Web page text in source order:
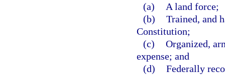
(a)
A land force;
(b) Trained, and
Constitution;
(c) Organized,
expense; and
(d) Federally